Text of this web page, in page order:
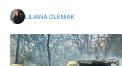
LILIANA OLENIAK